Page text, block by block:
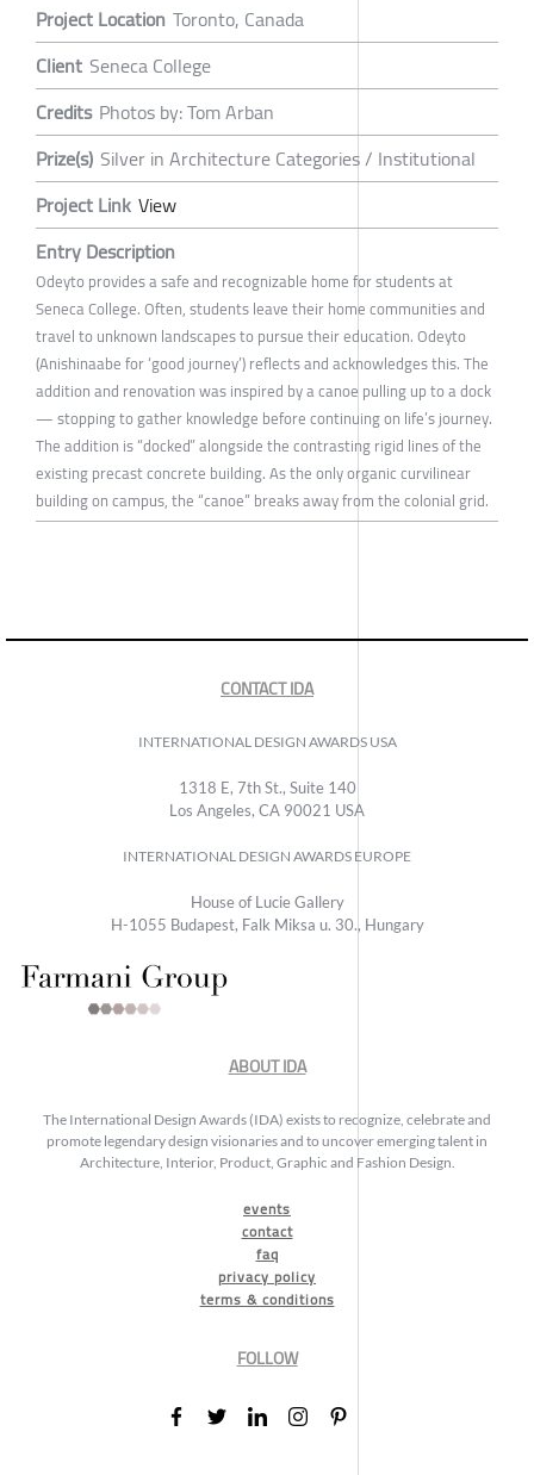
Project Location Toronto, Canada
Client Seneca College
Credits Photos by: Tom Arban
Prize(s) Silver in Architecture Categories / Institutional
Project Link View
Entry Description
Odeyto provides a safe and recognizable home for students at
Seneca College. Often, students leave their home communities and
travel to unknown landscapes to pursue their education. Odeyto
(Anishinaabe for ‘good journey’) reflects and acknowledges this. The
addition and renovation was inspired by a canoe pulling up to a dock
— stopping to gather knowledge before continuing on life’s journey.
The addition is “docked” alongside the contrasting rigid lines of the
existing precast concrete building. As the only organic curvilinear
building on campus, the “canoe” breaks away from the colonial grid.
CONTACT IDA
INTERNATIONAL DESIGN AWARDS USA
1318 E, 7th St., Suite 140
Los Angeles, CA 90021 USA
INTERNATIONAL DESIGN AWARDS EUROPE
House of Lucie Gallery
H-1055 Budapest, Falk Miksa u. 30., Hungary
ABOUT IDA
The International Design Awards (IDA) exists to recognize, celebrate and
promote legendary design visionaries and to uncover emerging talent in
Architecture, Interior, Product, Graphic and Fashion Design.
events
contact
faq
privacy policy
terms & conditions
FOLLOW